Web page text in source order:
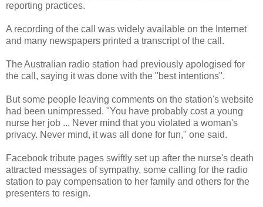
reporting practices.
A recording of the call was widely available on the Internet
and many newspapers printed a transcript of the call.
The Australian radio station had previously apologised for
the call, saying it was done with the "best intentions".
But some people leaving comments on the station's website
had been unimpressed. "You have probably cost a young
nurse her job ... Never mind that you violated a woman's
privacy. Never mind, it was all done for fun," one said.
Facebook tribute pages swiftly set up after the nurse's death
attracted messages of sympathy, some calling for the radio
station to pay compensation to her family and others for the
presenters to resign.